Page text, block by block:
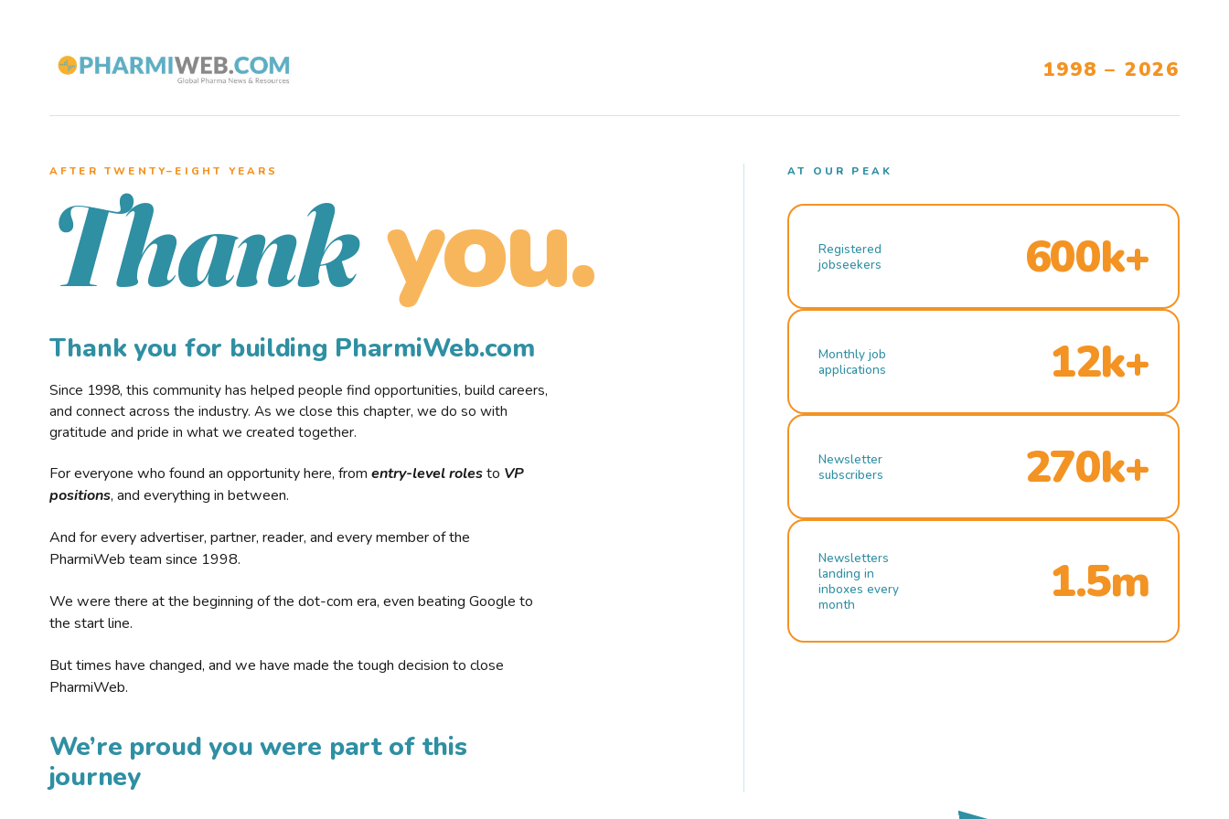
1998 – 2026
AFTER TWENTY–EIGHT YEARS
Thank you.
Thank you for building PharmiWeb.com
Since 1998, this community has helped people find opportunities, build careers,
and connect across the industry. As we close this chapter, we do so with
gratitude and pride in what we created together.
For everyone who found an opportunity here, from entry-level rolesto VP
positions, and everything in between.
And for every advertiser, partner, reader, and every member of the
PharmiWeb team since 1998.
We were there at the beginning of the dot-com era, even beating Google to
the start line.
But times have changed, and we have made the tough decision to close
PharmiWeb.
We’re proud you were part of this
journey
AT OUR PEAK
Registered
jobseekers
600k+
Monthly job
applications
12k+
Newsletter
subscribers
270k+
Newsletters
landing in
inboxes every
month
1.5m